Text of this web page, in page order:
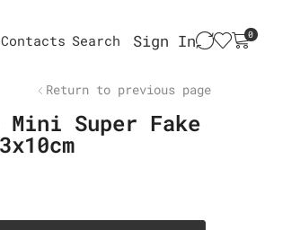
Contacts Search Sign In 0
Return to previous page
Super Fake